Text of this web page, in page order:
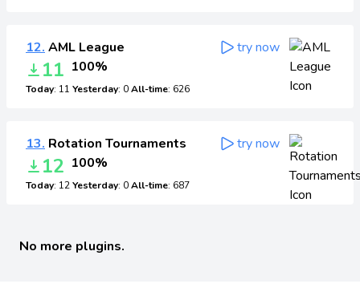
12. AML League
11 100%
Today: 11 Yesterday: 0All-time: 626
try now
13. Rotation Tournaments
12 100%
Today: 12Yesterday: 0All-time: 687
try now
No more plugins.